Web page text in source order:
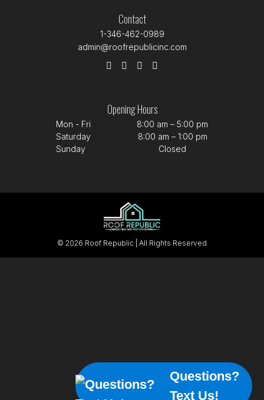
Contact
1-346-462-0989
admin@roofrepublicinc.com
Opening Hours
Mon - Fri
8:00 am – 5:00 pm
Saturday
8:00 am – 1:00 pm
Sunday
Closed
© 2026 Roof Republic | All Rights Reserved
Questions?
Text Us!